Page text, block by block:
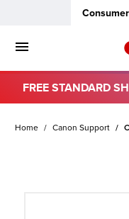
Consumer
FREE STANDARD
Home Canon Support